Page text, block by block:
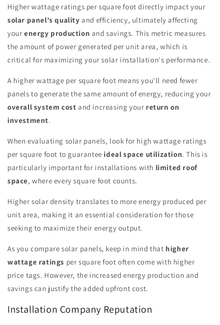
Higher wattage ratings per square foot directly impact your
solar panel's quality and efficiency, ultimately affecting
your energy production and savings. This metric measures
the amount of power generated per unit area, which is
critical for maximizing your solar installation's performance.
A higher wattage per square foot means you'll need fewer
panels to generate the same amount of energy, reducing your
overall system cost and increasing your return on
investment.
When evaluating solar panels, look for high wattage ratings
per square foot to guarantee ideal space utilization. This is
particularly important for installations with limited roof
space, where every square foot counts.
Higher solar density translates to more energy produced per
unit area, making it an essential consideration for those
seeking to maximize their energy output.
As you compare solar panels, keep in mind that higher
wattage ratings per square foot often come with higher
price tags. However, the increased energy production and
savings can justify the added upfront cost.
Installation Company Reputation